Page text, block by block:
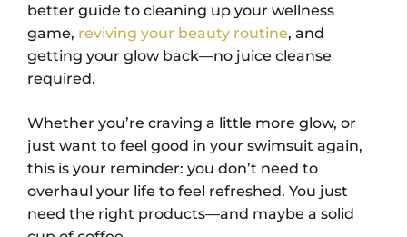
better guide to cleaning up your wellness
game, reviving your beauty routine, and
getting your glow back—no juice cleanse
required.
Whether you’re craving a little more glow, or
just want to feel good in your swimsuit again,
this is your reminder: you don’t need to
overhaul your life to feel refreshed. You just
need the right products—and maybe a solid